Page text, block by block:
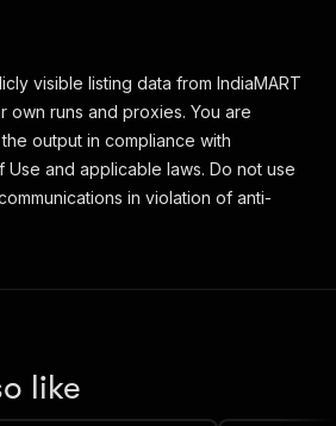
visible listing data from IndiaMART
own runs and proxies. You are
output in compliance with
Use and applicable laws. Do not use
in violation of anti-
like